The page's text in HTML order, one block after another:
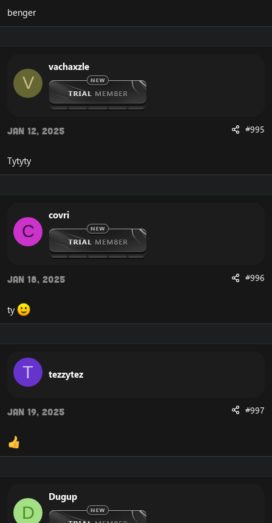
benger
V
vachaxzle
Jan 12, 2025 #995
Tytyty
C
covri
Jan 18, 2025 #996
ty
T tezzytez
Jan 19, 2025 #997
D
Dugup